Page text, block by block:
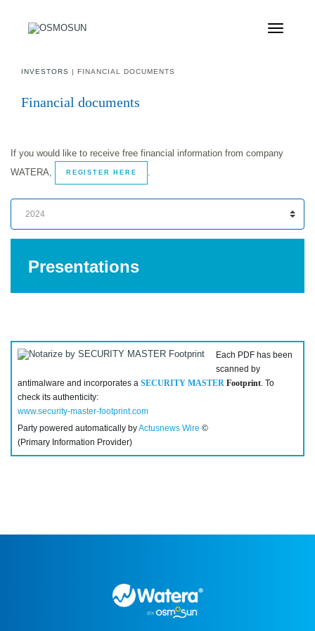
INVESTORS | FINANCIAL DOCUMENTS
Financial documents
If you would like to receive free financial information from company
WATERA,
REGISTER HERE
Presentations
Each PDF has been
scanned by
antimalware and incorporates a SECURITY MASTER Footprint. To
check its authenticity:
www.security-master-footprint.com
Party powered automatically byActusnews Wire ©
(Primary Information Provider)